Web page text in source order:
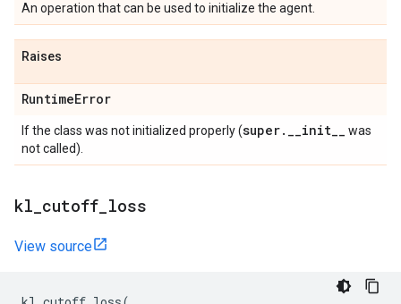
An operation that can be used to initialize the agent.
Raises
RuntimeError
If the class was not initialized properly (super. __init__ was
not called).
kl cutoff loss
View source